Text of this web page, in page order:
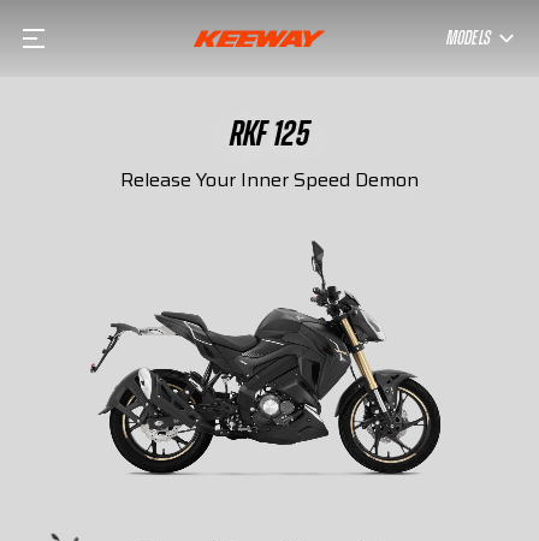
MODELS
RKF 125
Release Your Inner Speed Demon